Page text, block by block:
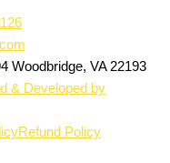
Woodbridge, VA 22193
& Developed by
Refund Policy